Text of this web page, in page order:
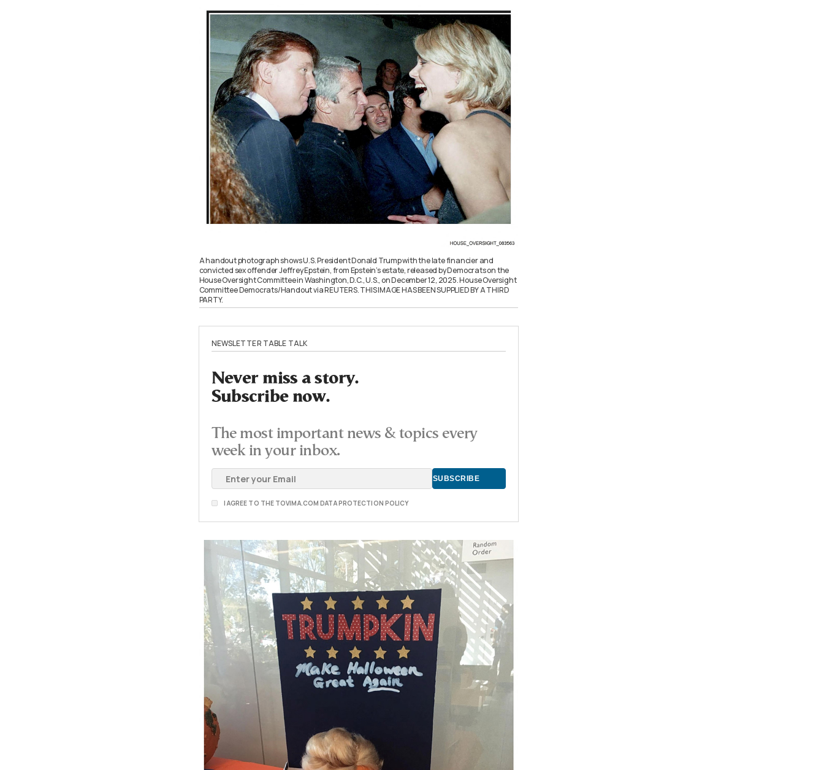
A handout photograph shows U.S. President Donald Trump with the late financier and
convicted sex offender Jeffrey Epstein, from Epstein’s estate, released by Democrats on the
House Oversight Committee in Washington, D.C., U.S., on December 12, 2025. House Oversight
Committee Democrats/Handout via REUTERS. THIS IMAGE HAS BEEN SUPPLIED BY A THIRD
PARTY.
NEWSLETTER TABLE TALK
Never miss a story.
Subscribe now.
The most important news & topics every
week in your inbox.
I AGREE TO THE TOVIMA.COM DATA PROTECTION POLICY